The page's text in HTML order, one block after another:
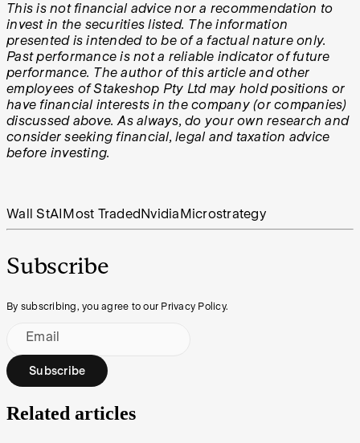
This is not financial advice nor a recommendation to
invest in the securities listed. The information
presented is intended to be of a factual nature only.
Past performance is not a reliable indicator of future
performance. The author of this article and other
employees of Stakeshop Pty Ltd may hold positions or
have financial interests in the company (or companies)
discussed above. As always, do your own research and
consider seeking financial, legal and taxation advice
before investing.
Wall StAI Most Traded Nvidia Microstrategy
Subscribe
By subscribing, you agree to our Privacy Policy.
Email
Subscribe
Related articles